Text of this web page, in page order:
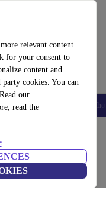
relevant content.
for your consent to
content and
cookies. You can
our
read theAccessories